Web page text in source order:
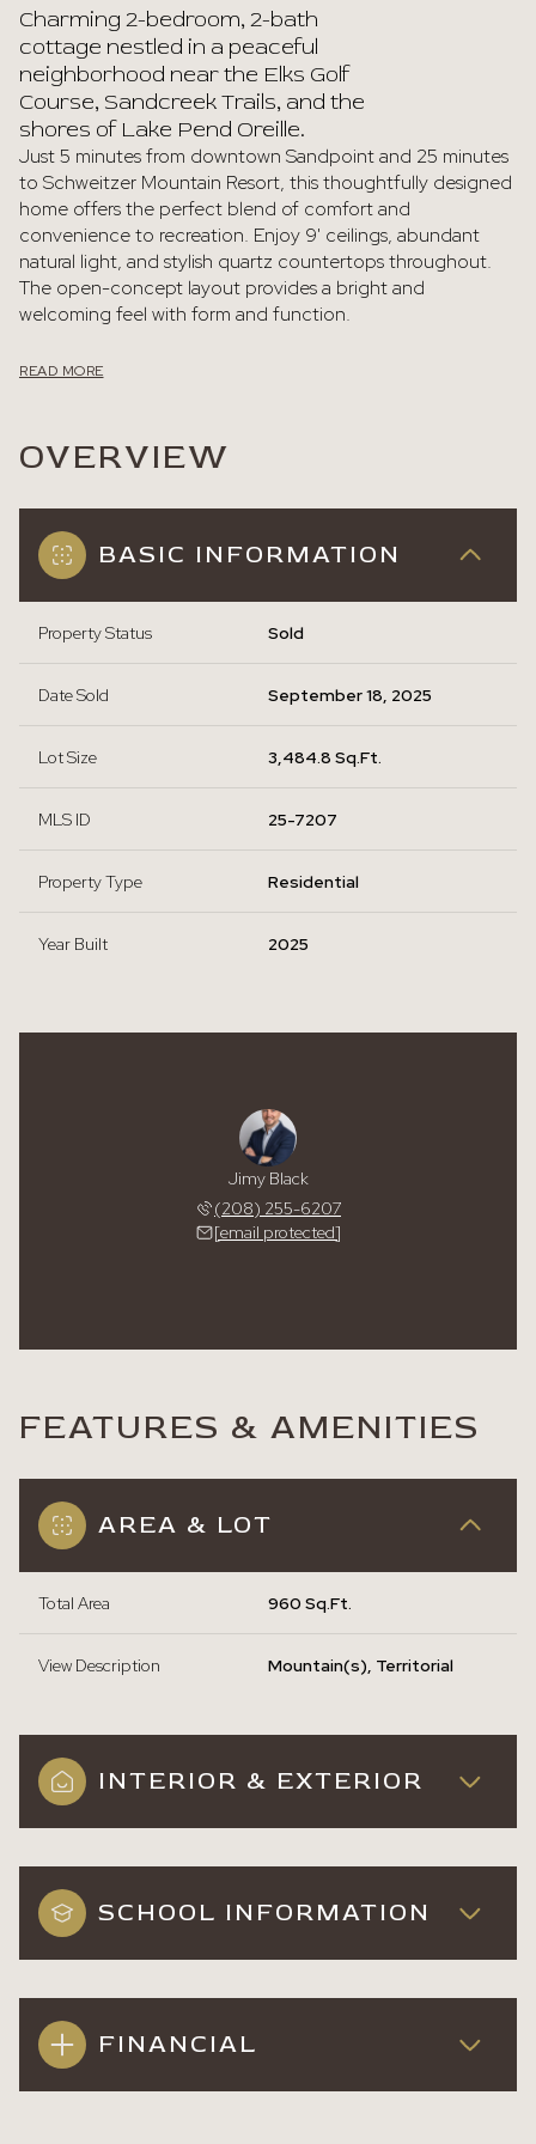
Charming 2-bedroom, 2-bath
cottage nestled in a peaceful
neighborhood near the Elks Golf
Course, Sandcreek Trails, and the
shores of Lake Pend Oreille.
Just 5 minutes from downtown Sandpoint and 25 minutes
to Schweitzer Mountain Resort, this thoughtfully designed
home offers the perfect blend of comfort and
convenience to recreation. Enjoy 9' ceilings, abundant
natural light, and stylish quartz countertops throughout.
The open-concept layout provides a bright and
welcoming feel with form and function.
READ MORE
OVERVIEW
BASIC INFORMATION
Property Status Sold
Date Sold September 18, 2025
Lot Size 3,484.8 Sq.Ft.
MLS ID 25-7207
Property Type Residential
Year Built 2025
Jimy Black
(208) 255-6207
[email protected]
FEATURES & AMENITIES
AREA & LOT
Total Area 960 Sq.Ft.
View Description Mountain(s), Territorial
INTERIOR & EXTERIOR
SCHOOL INFORMATION
FINANCIAL